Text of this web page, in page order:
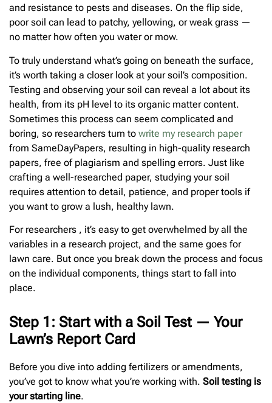
and resistance to pests and diseases. On the flip side,
poor soil can lead to patchy, yellowing, or weak grass —
no matter how often you water or mow.
To truly understand what’s going on beneath the surface,
it’s worth taking a closer look at your soil’s composition.
Testing and observing your soil can reveal a lot about its
health, from its pH level to its organic matter content.
Sometimes this process can seem complicated and
boring, so researchers turn to write my research paper
from SameDayPapers, resulting in high-quality research
papers, free of plagiarism and spelling errors. Just like
crafting a well-researched paper, studying your soil
requires attention to detail, patience, and proper tools if
you want to grow a lush, healthy lawn.
For researchers , it’s easy to get overwhelmed by all the
variables in a research project, and the same goes for
lawn care. But once you break down the process and focus
on the individual components, things start to fall into
place.
Step 1: Start with a Soil Test — Your
Lawn’s Report Card
Before you dive into adding fertilizers or amendments,
you’ve got to know what you’re working with. Soil testing is
your starting line.